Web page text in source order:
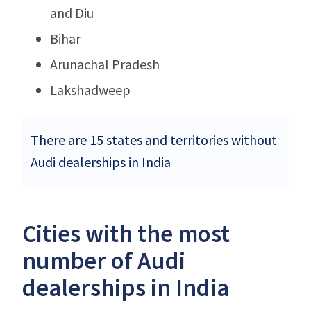
and Diu
Bihar
Arunachal Pradesh
Lakshadweep
There are 15 states and territories without
Audi dealerships in India
Cities with the most
number of Audi
dealerships in India